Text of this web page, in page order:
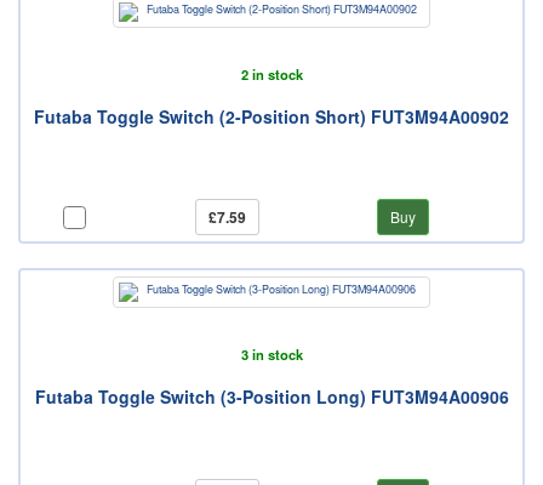
2 in stock
Futaba Toggle Switch (2-Position Short) FUT3M94A00902
£7.59 Buy
3 in stock
Futaba Toggle Switch (3-Position Long) FUT3M94A00906